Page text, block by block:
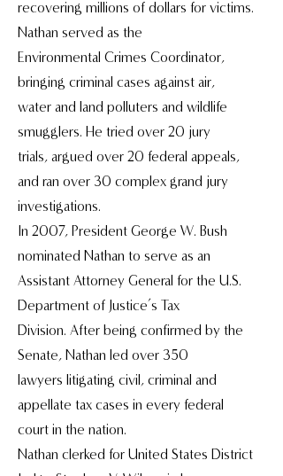
recovering millions of dollars for victims.
Nathan served as the
Environmental Crimes Coordinator,
bringing criminal cases against air,
water and land polluters and wildlife
smugglers. He tried over 20 jury
trials, argued over 20 federal appeals,
and ran over 30 complex grand jury
investigations.
In 2007, President George W. Bush
nominated Nathan to serve as an
Assistant Attorney General for the U.S.
Department of Justice’s Tax
Division. After being confirmed by the
Senate, Nathan led over 350
lawyers litigating civil, criminal and
appellate tax cases in every federal
court in the nation.
Nathan clerked for United States District